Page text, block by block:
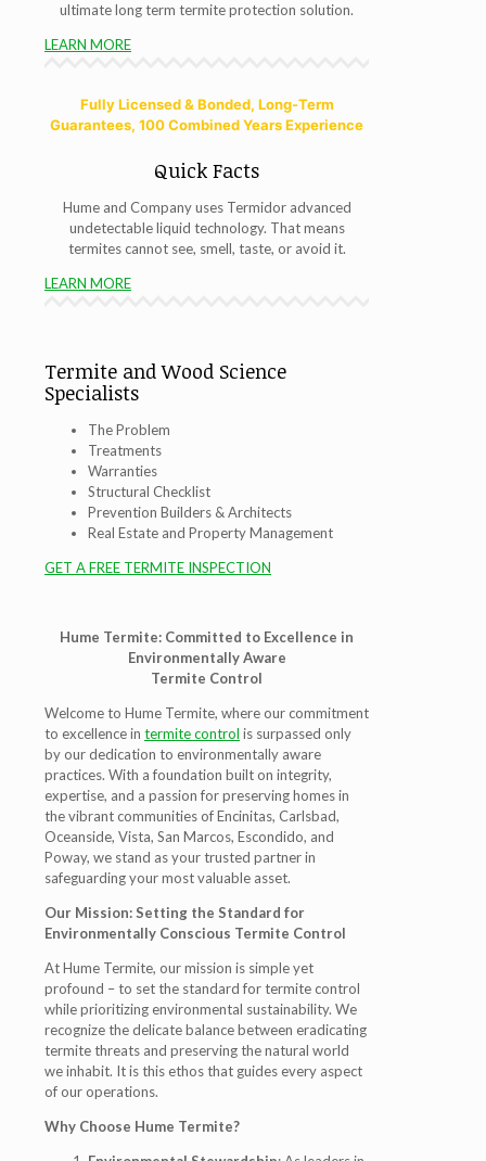
ultimate long term termite protection solution.
LEARN MORE
Fully Licensed & Bonded, Long-Term
Guarantees, 100 Combined Years Experience
Quick Facts
Hume and Company uses Termidor advanced
undetectable liquid technology. That means
termites cannot see, smell, taste, or avoid it.
LEARN MORE
Termite and Wood Science
Specialists
The Problem
Treatments
Warranties
Structural Checklist
Prevention Builders & Architects
Real Estate and Property Management
GET A FREE TERMITE INSPECTION
Hume Termite: Committed to Excellence in
Environmentally Aware
Termite Control
Welcome to Hume Termite, where our commitment
to excellence in termite control is surpassed only
by our dedication to environmentally aware
practices. With a foundation built on integrity,
expertise, and a passion for preserving homes in
the vibrant communities of Encinitas, Carlsbad,
Oceanside, Vista, San Marcos, Escondido, and
Poway, we stand as your trusted partner in
safeguarding your most valuable asset.
Our Mission: Setting the Standard for
Environmentally Conscious Termite Control
At Hume Termite, our mission is simple yet
profound – to set the standard for termite control
while prioritizing environmental sustainability. We
recognize the delicate balance between eradicating
termite threats and preserving the natural world
we inhabit. It is this ethos that guides every aspect
of our operations.
Why Choose Hume Termite?